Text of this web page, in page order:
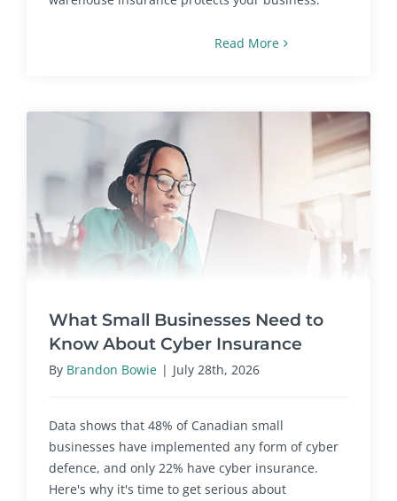
Read More
What Small Businesses Need to
Know About Cyber Insurance
By Brandon Bowie | July 28th, 2026
Data shows that 48% of Canadian small
businesses have implemented any form of cyber
defence, and only 22% have cyber insurance.
Here's why it's time to get serious about